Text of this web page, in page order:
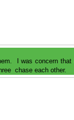
I was concern
chase each other.